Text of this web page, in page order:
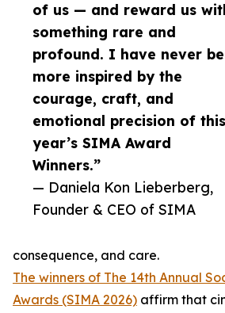
of us — and reward us
something rare and
profound. I have never
more inspired by the
courage, craft, and
emotional precision of this
year’s SIMA Award
Winners.”
— Daniela Kon Lieberberg,
Founder & CEO of SIMA
consequence, and care.
The winners of The 14th Annual
Awards (SIMA 2026) affirm that